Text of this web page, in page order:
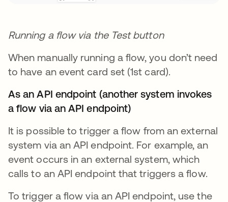
Running a flow via the Test button
When manually running a flow, you don’t need
to have an event card set (1st card).
As an API endpoint (another system invokes
a flow via an API endpoint)
It is possible to trigger a flow from an external
system via an API endpoint. For example, an
event occurs in an external system, which
calls to an API endpoint that triggers a flow.
To trigger a flow via an API endpoint, use the